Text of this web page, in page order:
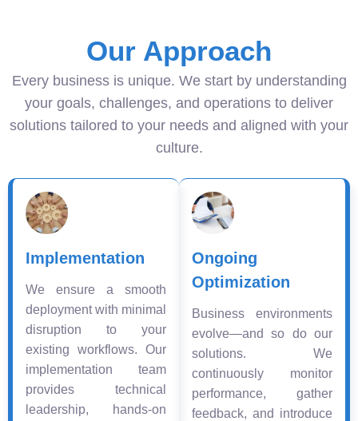
Our Approach
Every business is unique. We start by understanding
your goals, challenges, and operations to deliver
solutions tailored to your needs and aligned with your
culture.
Implementation
We ensure a smooth
deployment with minimal
disruption to your
existing workflows. Our
implementation team
provides technical
leadership, hands-on
Ongoing
Optimization
Business environments
evolve—and so do our
solutions. We
continuously monitor
performance, gather
feedback, and introduce